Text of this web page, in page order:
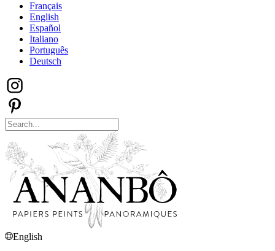
Français
English
Español
Italiano
Português
Deutsch
English